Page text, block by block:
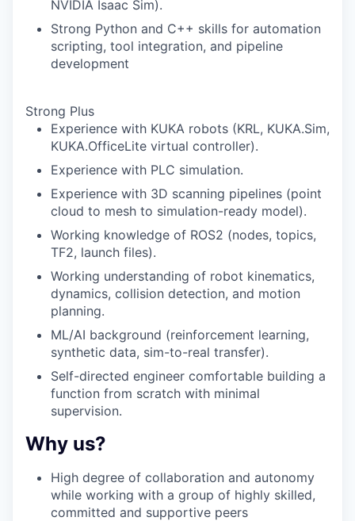
NVIDIA Isaac Sim).
Strong Python and C++ skills for automation
scripting, tool integration, and pipeline
development
Strong Plus
Experience with KUKA robots (KRL, KUKA.Sim,
KUKA.OfficeLite virtual controller).
Experience with PLC simulation.
Experience with 3D scanning pipelines (point
cloud to mesh to simulation-ready model).
Working knowledge of ROS2 (nodes, topics,
TF2, launch files).
Working understanding of robot kinematics,
dynamics, collision detection, and motion
planning.
ML/AI background (reinforcement learning,
synthetic data, sim-to-real transfer).
Self-directed engineer comfortable building a
function from scratch with minimal
supervision.
Why us?
High degree of collaboration and autonomy
while working with a group of highly skilled,
committed and supportive peers